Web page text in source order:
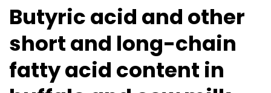
Butyric acid and other
short and long-chain
fatty acid content in